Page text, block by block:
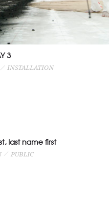
3
INSTALLATION
last name first
PUBLIC